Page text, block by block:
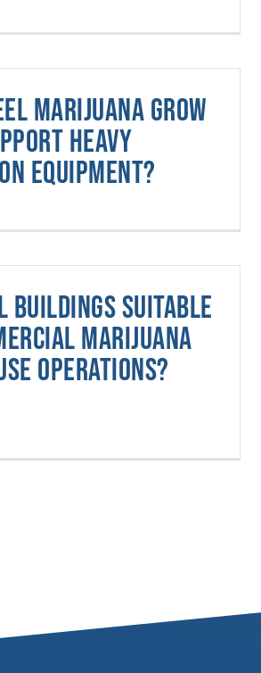
marijuana grow
heavy
equipment?
buildings suitable
marijuana
operations?